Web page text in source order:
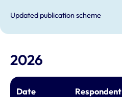
Updated publication scheme
2026
Date Respondent